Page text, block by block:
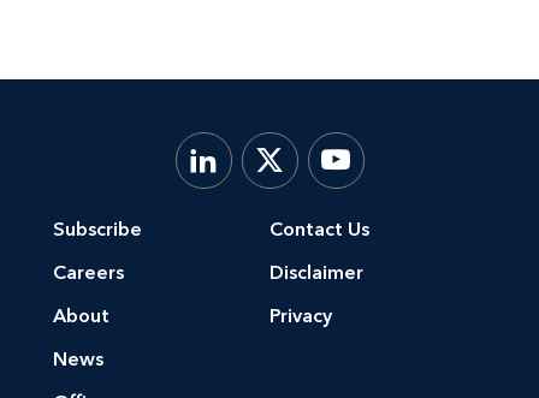
Subscribe
Careers
About
News
Contact Us
Disclaimer
Privacy